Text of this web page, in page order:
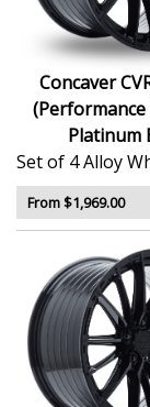
Available
stance
focused
The CVR7 is a
want more
technology
Concaver
(Performance
Platinum
Set of 4 Alloy
From $1,969.00